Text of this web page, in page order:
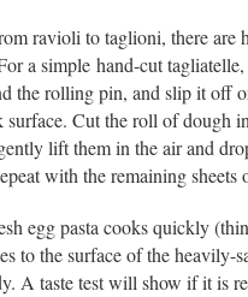
ravioli to taglioni, there are
a simple hand-cut
the rolling pin, and slip it off
Cut the roll of dough
lift them in the air and
with the remaining sheets
egg pasta cooks quickly
to the surface of the heavily-
A taste test will show if it is